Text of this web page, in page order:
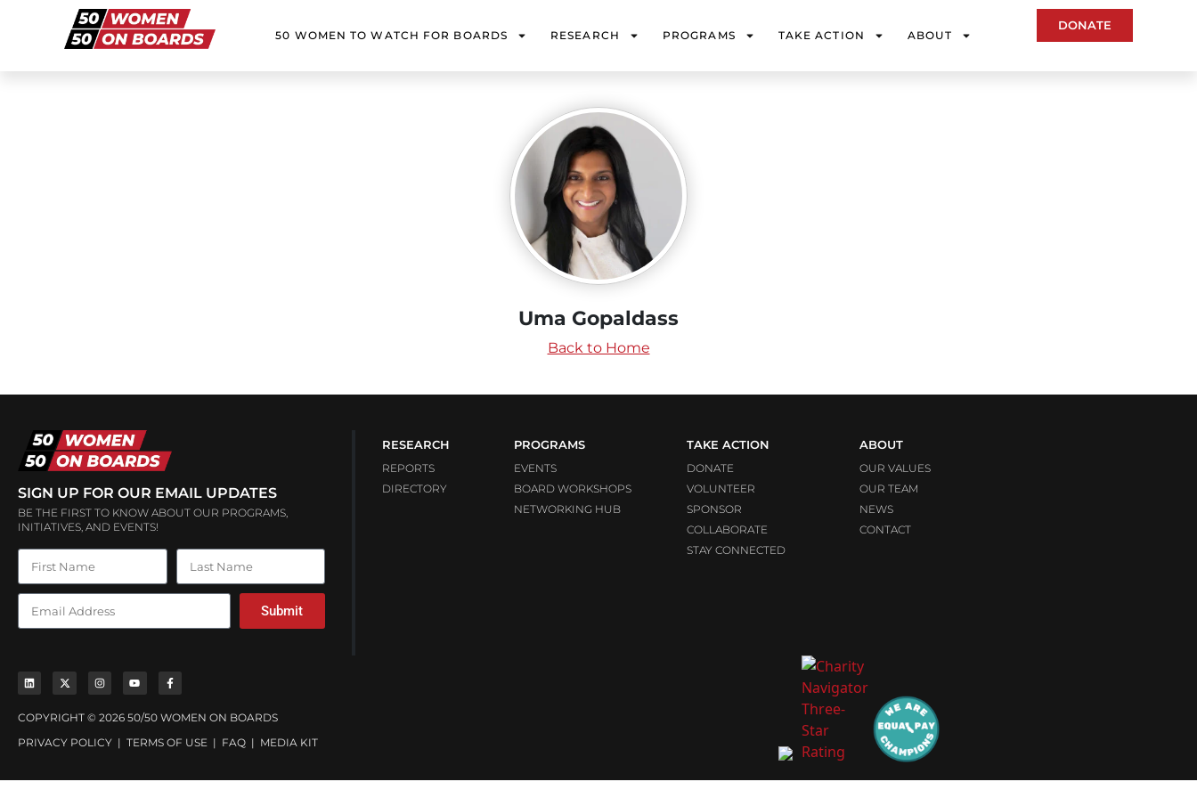
50 WOMEN TO WATCH FOR BOARDS RESEARCH PROGRAMS TAKE ACTION ABOUT
DONATE
Uma Gopaldass
Back to Home
SIGN UP FOR OUR EMAIL UPDATES
BE THE FIRST TO KNOW ABOUT OUR PROGRAMS,
INITIATIVES, AND EVENTS!
Submit
RESEARCH
REPORTS
DIRECTORY
PROGRAMS
EVENTS
BOARD WORKSHOPS
NETWORKING HUB
TAKE ACTION
DONATE
VOLUNTEER
SPONSOR
COLLABORATE
STAY CONNECTED
ABOUT
OUR VALUES
OUR TEAM
NEWS
CONTACT
COPYRIGHT © 2026 50/50 WOMEN ON BOARDS
PRIVACY POLICY | TERMS OF USE | FAQ | MEDIA KIT